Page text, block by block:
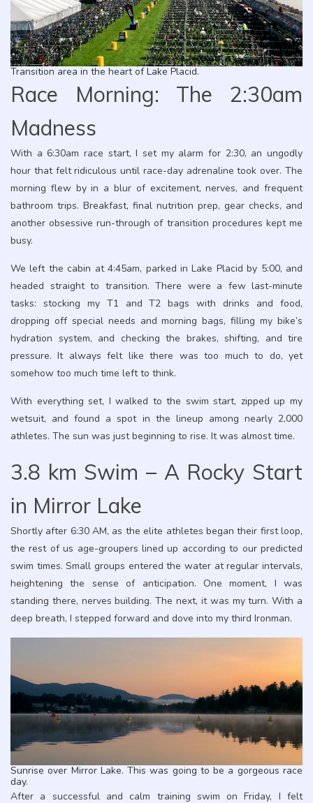
Transition area in the heart of Lake Placid.
Race Morning: The 2:30am
Madness
With a 6:30am race start, I set my alarm for 2:30, an ungodly
hour that felt ridiculous until race-day adrenaline took over. The
morning flew by in a blur of excitement, nerves, and frequent
bathroom trips. Breakfast, final nutrition prep, gear checks, and
another obsessive run-through of transition procedures kept me
busy.
We left the cabin at 4:45am, parked in Lake Placid by 5:00, and
headed straight to transition. There were a few last-minute
tasks: stocking my T1 and T2 bags with drinks and food,
dropping off special needs and morning bags, filling my bike’s
hydration system, and checking the brakes, shifting, and tire
pressure. It always felt like there was too much to do, yet
somehow too much time left to think.
With everything set, I walked to the swim start, zipped up my
wetsuit, and found a spot in the lineup among nearly 2,000
athletes. The sun was just beginning to rise. It was almost time.
3.8 km Swim – A Rocky Start
in Mirror Lake
Shortly after 6:30 AM, as the elite athletes began their first loop,
the rest of us age-groupers lined up according to our predicted
swim times. Small groups entered the water at regular intervals,
heightening the sense of anticipation. One moment, I was
standing there, nerves building. The next, it was my turn. With a
deep breath, I stepped forward and dove into my third Ironman.
Sunrise over Mirror Lake. This was going to be a gorgeous race
day.
After a successful and calm training swim on Friday, I felt